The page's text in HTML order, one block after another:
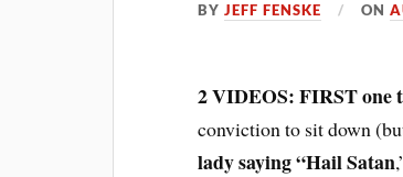
BYJEFF FENSKE ON
2 VIDEOS: FIRST one
conviction to sit down
lady saying “Hail Satan